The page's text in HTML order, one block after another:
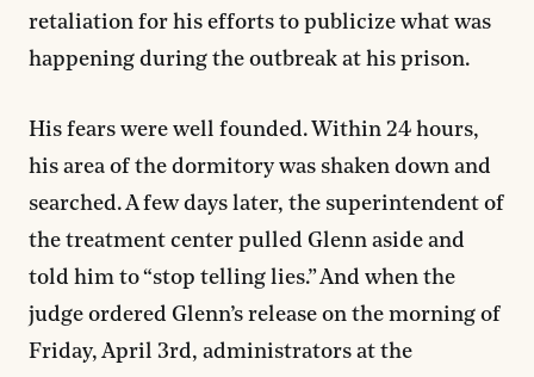
retaliation for his efforts to publicize what was
happening during the outbreak at his prison.
His fears were well founded. Within 24 hours,
his area of the dormitory was shaken down and
searched. A few days later, the superintendent of
the treatment center pulled Glenn aside and
told him to “stop telling lies.” And when the
judge ordered Glenn’s release on the morning of
Friday, April 3rd, administrators at the